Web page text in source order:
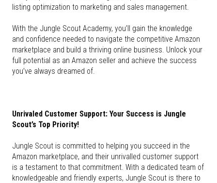
listing optimization to marketing and sales management.
With the Jungle Scout Academy, you’ll gain the knowledge
and confidence needed to navigate the competitive Amazon
marketplace and build a thriving online business. Unlock your
full potential as an Amazon seller and achieve the success
you’ve always dreamed of.
Unrivaled Customer Support: Your Success is Jungle
Scout’s Top Priority!
Jungle Scout is committed to helping you succeed in the
Amazon marketplace, and their unrivalled customer support
is a testament to that commitment. With a dedicated team of
knowledgeable and friendly experts, Jungle Scout is there to